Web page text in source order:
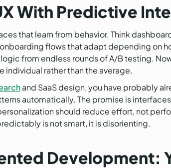
With Predictive
that learn from behavior. Think
flows that adapt depending on
from endless rounds of A/B testing.
individual rather than the average.
and SaaS design, you have probably
automatically. The promise is
should reduce effort, not
is not smart, it is disorienting.
Development: